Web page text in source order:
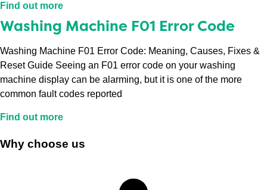
Find out more
Washing Machine F01 Error Code
Washing Machine F01 Error Code: Meaning, Causes, Fixes &
Reset Guide Seeing an F01 error code on your washing
machine display can be alarming, but it is one of the more
common fault codes reported
Find out more
Why choose us